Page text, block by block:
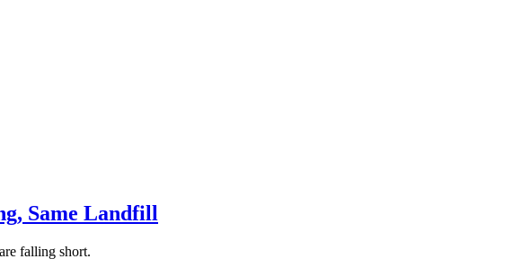
Same Landfill
falling short.